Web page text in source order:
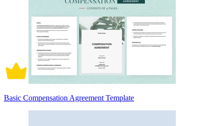
Basic Compensation Agreement Template